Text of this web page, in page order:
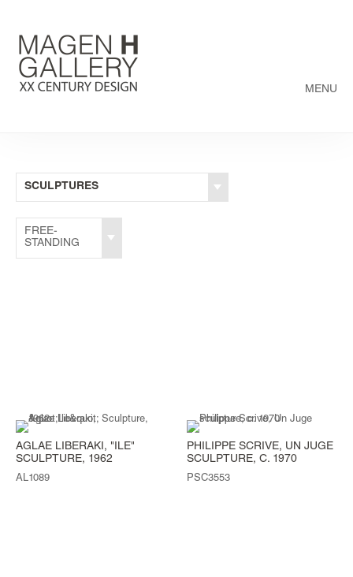
MENU
SCULPTURES
FREE-
STANDING
AGLAE LIBERAKI, "ILE"
SCULPTURE, 1962
AL1089
PHILIPPE SCRIVE, UN JUGE
SCULPTURE, C. 1970
PSC3553